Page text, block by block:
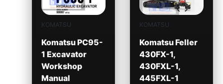
KOMATSU
Komatsu PC95-
1 Excavator
Workshop
Manual
KOMATSU
Komatsu Feller
430FX-1,
430FXL-1,
445FXL-1